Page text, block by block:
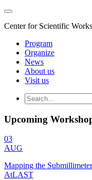
Center for Scientific
Program
Organize
News
About us
Visit us
Upcoming
03
AUG
Mapping the
AtLAST